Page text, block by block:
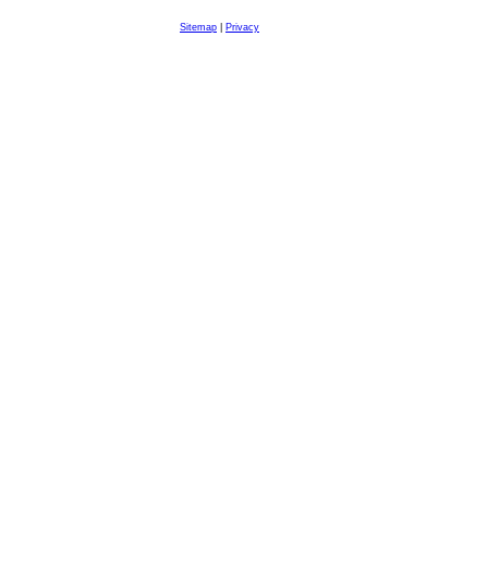
Sitemap Privacy